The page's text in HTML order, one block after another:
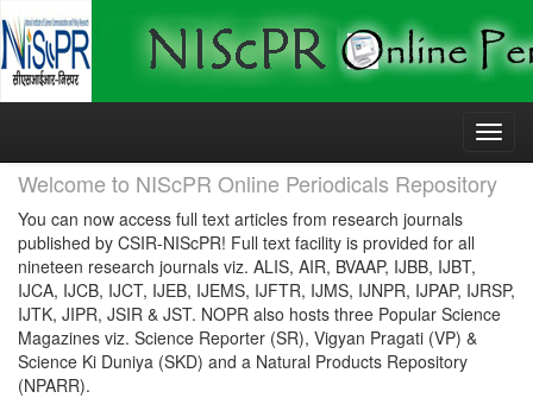
Skip
Welcome to NIScPR Online Periodicals Repository
You can now access full text articles from research journals
published by CSIR-NIScPR! Full text facility is provided for all
nineteen research journals viz. ALIS, AIR, BVAAP, IJBB, IJBT,
IJCA, IJCB, IJCT, IJEB, IJEMS, IJFTR, IJMS, IJNPR, IJPAP, IJRSP,
IJTK, JIPR, JSIR & JST. NOPR also hosts three Popular Science
Magazines viz. Science Reporter (SR), Vigyan Pragati (VP) &
Science Ki Duniya (SKD) and a Natural Products Repository
(NPARR).